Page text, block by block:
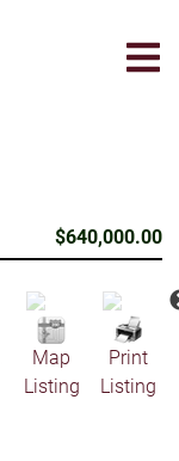
$640,000.00
Map
Listing
Print
Listing